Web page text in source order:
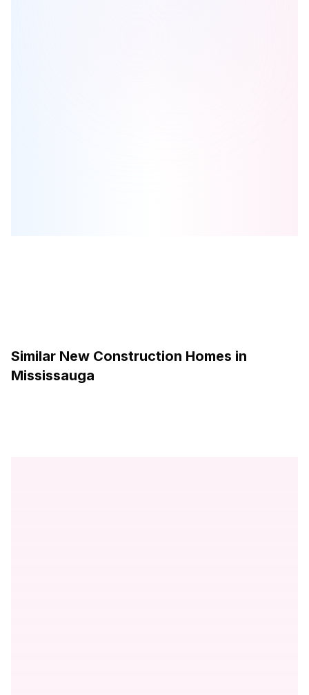
Similar New Construction Homes in
Mississauga